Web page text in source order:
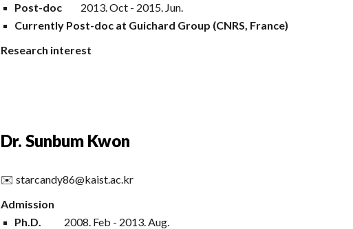
Post-doc
2013. Oct - 2015. Jun.
Currently Post-doc at Guichard Group (CNRS, France)
Research interest
Dr. Sunbum Kwon
✉️starcandy86@kaist.ac.kr
Admission
Ph.D.
2008. Feb - 2013.Aug.